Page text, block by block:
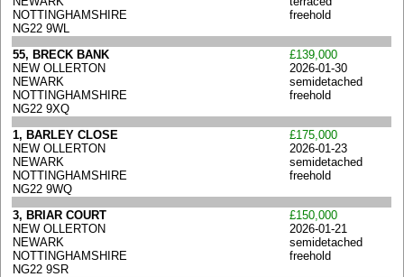
NOTTINGHAMSHIRE
NG22 9WL
freehold
55, BRECK BANK
NEW OLLERTON
NEWARK
NOTTINGHAMSHIRE
NG22 9XQ
£139,000
2026-01-30
semidetached
freehold
1, BARLEY CLOSE
NEW OLLERTON
NEWARK
NOTTINGHAMSHIRE
NG22 9WQ
£175,000
2026-01-23
semidetached
freehold
3, BRIAR COURT
NEW OLLERTON
NEWARK
NOTTINGHAMSHIRE
NG22 9SR
£150,000
2026-01-21
semidetached
freehold